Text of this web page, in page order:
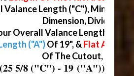
Valance Length ("C"), Minus
Dimension, Divided By
Overall Valance Length ("C")
("A")Of 19", &Flat Areas
Of The Cutout, At 3 5/
(25 5/8 ("C") - 19 ("A")) / (2)